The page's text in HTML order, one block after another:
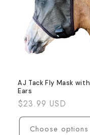
AJ Tack Fly Mask with
Ears
Regular
price
$23.99 USD
Choose options